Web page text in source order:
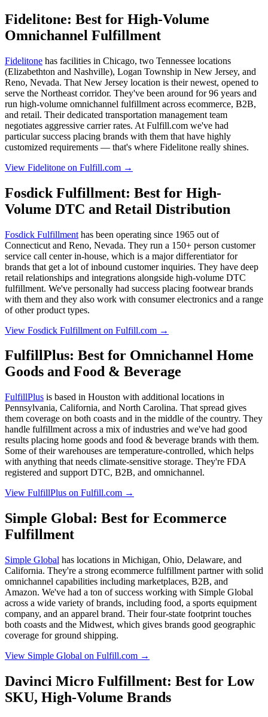
Fidelitone: Best for High-Volume
Omnichannel Fulfillment
Fidelitone has facilities in Chicago, two Tennessee locations
(Elizabethton and Nashville), Logan Township in New Jersey, and
Reno, Nevada. That New Jersey location is their newest, opened to
serve the Northeast corridor. They've been around for 96 years and
run high-volume omnichannel fulfillment across ecommerce, B2B,
and retail. Their dedicated transportation management team
negotiates aggressive carrier rates. At Fulfill.com we've had
particular success placing brands with them that have highly
customized requirements — that's where Fidelitone really shines.
View Fidelitone on Fulfill.com →
Fosdick Fulfillment: Best for High-
Volume DTC and Retail Distribution
Fosdick Fulfillment has been operating since 1965 out of
Connecticut and Reno, Nevada. They run a 150+ person customer
service call center in-house, which is a major differentiator for
brands that get a lot of inbound customer inquiries. They have deep
retail relationships and integrations alongside high-volume DTC
fulfillment. We've personally had success placing footwear brands
with them and they also work with consumer electronics and a range
of other product types.
View Fosdick Fulfillment on Fulfill.com →
FulfillPlus: Best for Omnichannel Home
Goods and Food & Beverage
FulfillPlus is based in Houston with additional locations in
Pennsylvania, California, and North Carolina. That spread gives
them coverage on both coasts and in the middle of the country. They
handle fulfillment across a mix of industries and we've had good
results placing home goods and food & beverage brands with them.
Some of their warehouses are temperature-controlled, which helps
with anything that needs climate-sensitive storage. They're FDA
registered and support DTC, B2B, and omnichannel.
View FulfillPlus on Fulfill.com →
Simple Global: Best for Ecommerce
Fulfillment
Simple Global has locations in Michigan, Ohio, Delaware, and
California. They're a strong ecommerce fulfillment partner with solid
omnichannel capabilities including marketplaces, B2B, and
Amazon. We've had a ton of success working with Simple Global
across a wide variety of brands, including food, a sports equipment
company, and an apparel brand. Their four-state footprint touches
both coasts and the Midwest, which gives brands good geographic
coverage for ground shipping.
View Simple Global on Fulfill.com →
Davinci Micro Fulfillment: Best for Low
SKU, High-Volume Brands